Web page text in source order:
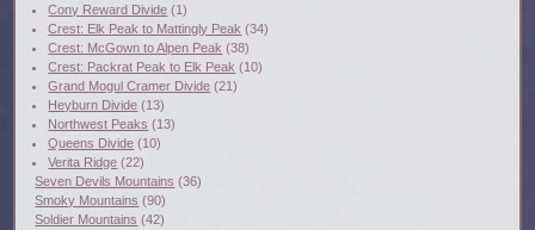
Cony Reward Divide (1)
Crest: Elk Peak to Mattingly Peak (34)
Crest: McGown to Alpen Peak (38)
Crest: Packrat Peak to Elk Peak (10)
Grand Mogul Cramer Divide (21)
Heyburn Divide (13)
Northwest Peaks (13)
Queens Divide (10)
Verita Ridge (22)
Seven Devils Mountains (36)
Smoky Mountains (90)
Soldier Mountains (42)